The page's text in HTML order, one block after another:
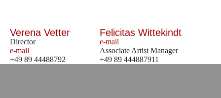
Verena Vetter
Director
e-mail
+49 89 44488792
Felicitas Wittekindt
e-mail
Associate Artist Manager
+49 89 444887911